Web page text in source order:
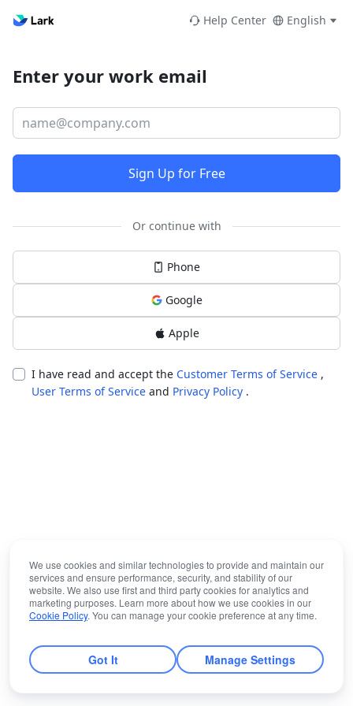
Help Center English
Enter your work email
Sign Up for Free
Or continue with
Phone
Google
Apple
I have read and accept the Customer Terms of Service ,
User Terms of Service and Privacy Policy .
We use cookies and similar technologies to provide and maintain our
services and ensure performance, security, and stability of our
website. We also use first and third party cookies for analytics and
marketing purposes. Learn more about how we use cookies in our
Cookie Policy. You can manage your cookie preference at any time.
Got It Manage Settings